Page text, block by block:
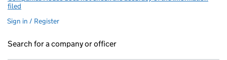
filed
Sign in / Register
Search for a company or officer